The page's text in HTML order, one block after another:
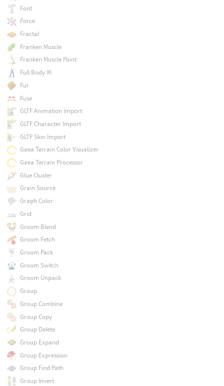
Font
Force
Fractal
Franken Muscle
Franken Muscle Paint
Full Body IK
Fur
Fuse
GLTF Animation Import
GLTF Character Import
GLTF Skin Import
Gaea Terrain Color Visualizer
Gaea Terrain Processor
Glue Cluster
Grain Source
Graph Color
Grid
Groom Blend
Groom Fetch
Groom Pack
Groom Switch
Groom Unpack
Group
Group Combine
Group Copy
Group Delete
Group Expand
Group Expression
Group Find Path
Group Invert